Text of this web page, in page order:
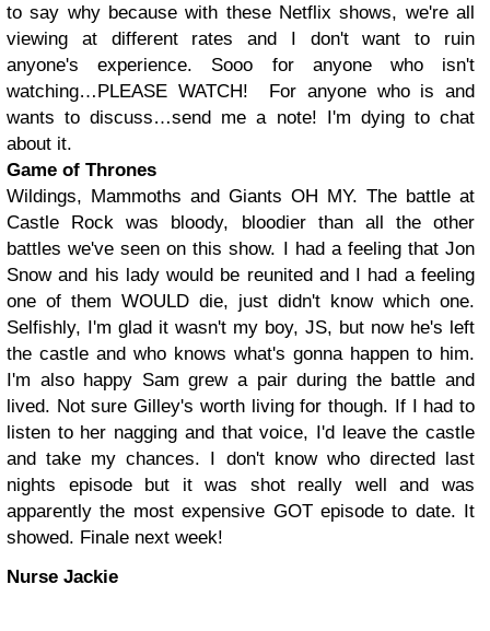
to say why because with these Netflix shows, we're all
viewing at different rates and I don't want to ruin
anyone's experience. Sooo for anyone who isn't
watching…PLEASE WATCH! For anyone who is and
wants to discuss…send me a note! I'm dying to chat
about it.
Game of Thrones
Wildings, Mammoths and Giants OH MY. The battle at
Castle Rock was bloody, bloodier than all the other
battles we've seen on this show. I had a feeling that Jon
Snow and his lady would be reunited and I had a feeling
one of them WOULD die, just didn't know which one.
Selfishly, I'm glad it wasn't my boy, JS, but now he's left
the castle and who knows what's gonna happen to him.
I'm also happy Sam grew a pair during the battle and
lived. Not sure Gilley's worth living for though. If I had to
listen to her nagging and that voice, I'd leave the castle
and take my chances. I don't know who directed last
nights episode but it was shot really well and was
apparently the most expensive GOT episode to date. It
showed. Finale next week!
Nurse Jackie